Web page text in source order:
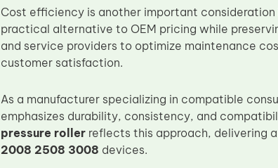
Cost efficiency is another important consideration
practical alternative to OEM pricing while
and service providers to optimize maintenance
customer satisfaction.
As a manufacturer specializing in compatible
emphasizes durability, consistency, and
pressure rollerreflects this approach, delivering
2008 2508 3008 devices.